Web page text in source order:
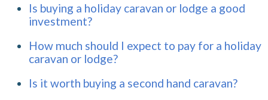
Is buying a holiday caravan or lodge a good
investment?
How much should I expect to pay for a holiday
caravan or lodge?
Is it worth buying a second hand caravan?